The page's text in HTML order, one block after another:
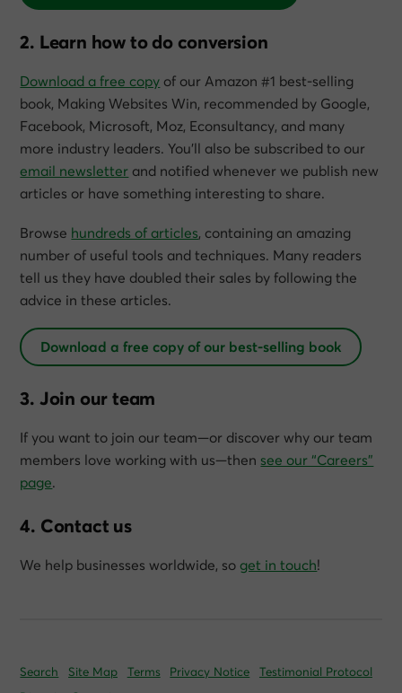
2. Learn how to do conversion
Download a free copy of our Amazon #1 best-selling
book, Making Websites Win, recommended by Google,
Facebook, Microsoft, Moz, Econsultancy, and many
more industry leaders. You’ll also be subscribed to our
email newsletter and notified whenever we publish new
articles or have something interesting to share.
Browse hundreds of articles, containing an amazing
number of useful tools and techniques. Many readers
tell us they have doubled their sales by following the
advice in these articles.
Download a free copy of our best-selling book
3. Join our team
If you want to join our team—or discover why our team
members love working with us—then see our “Careers”
page.
4. Contact us
We help businesses worldwide, so get in touch!
Search Site Map Terms Privacy Notice
Testimonial Protocol